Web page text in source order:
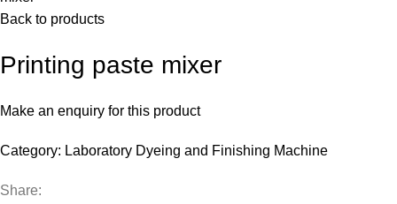
Back to products
Printing paste mixer
Make an enquiry for this product
Category: Laboratory Dyeing and Finishing Machine
Share: